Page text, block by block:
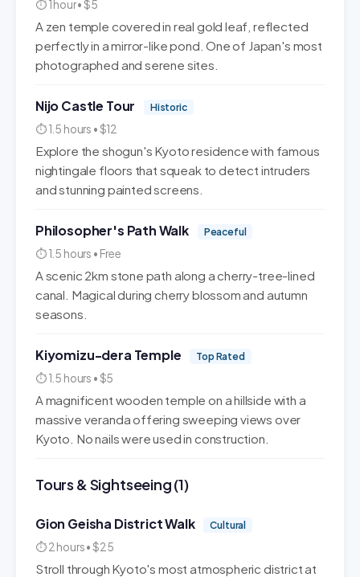
⏱ 1 hour • $5
A zen temple covered in real gold leaf, reflected
perfectly in a mirror-like pond. One of Japan's most
photographed and serene sites.
Nijo Castle Tour Historic
⏱ 1.5 hours • $12
Explore the shogun's Kyoto residence with famous
nightingale floors that squeak to detect intruders
and stunning painted screens.
Philosopher's Path Walk Peaceful
⏱ 1.5 hours • Free
A scenic 2km stone path along a cherry-tree-lined
canal. Magical during cherry blossom and autumn
seasons.
Kiyomizu-dera Temple Top Rated
⏱ 1.5 hours • $5
A magnificent wooden temple on a hillside with a
massive veranda offering sweeping views over
Kyoto. No nails were used in construction.
Tours & Sightseeing (1)
Gion Geisha District Walk Cultural
⏱ 2 hours • $25
Stroll through Kyoto's most atmospheric district at